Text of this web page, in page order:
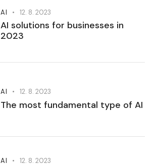
AI 12. 8. 2023
AI solutions for businesses in
2023
AI 12. 8. 2023
The most fundamental type of AI
AI 12. 8. 2023